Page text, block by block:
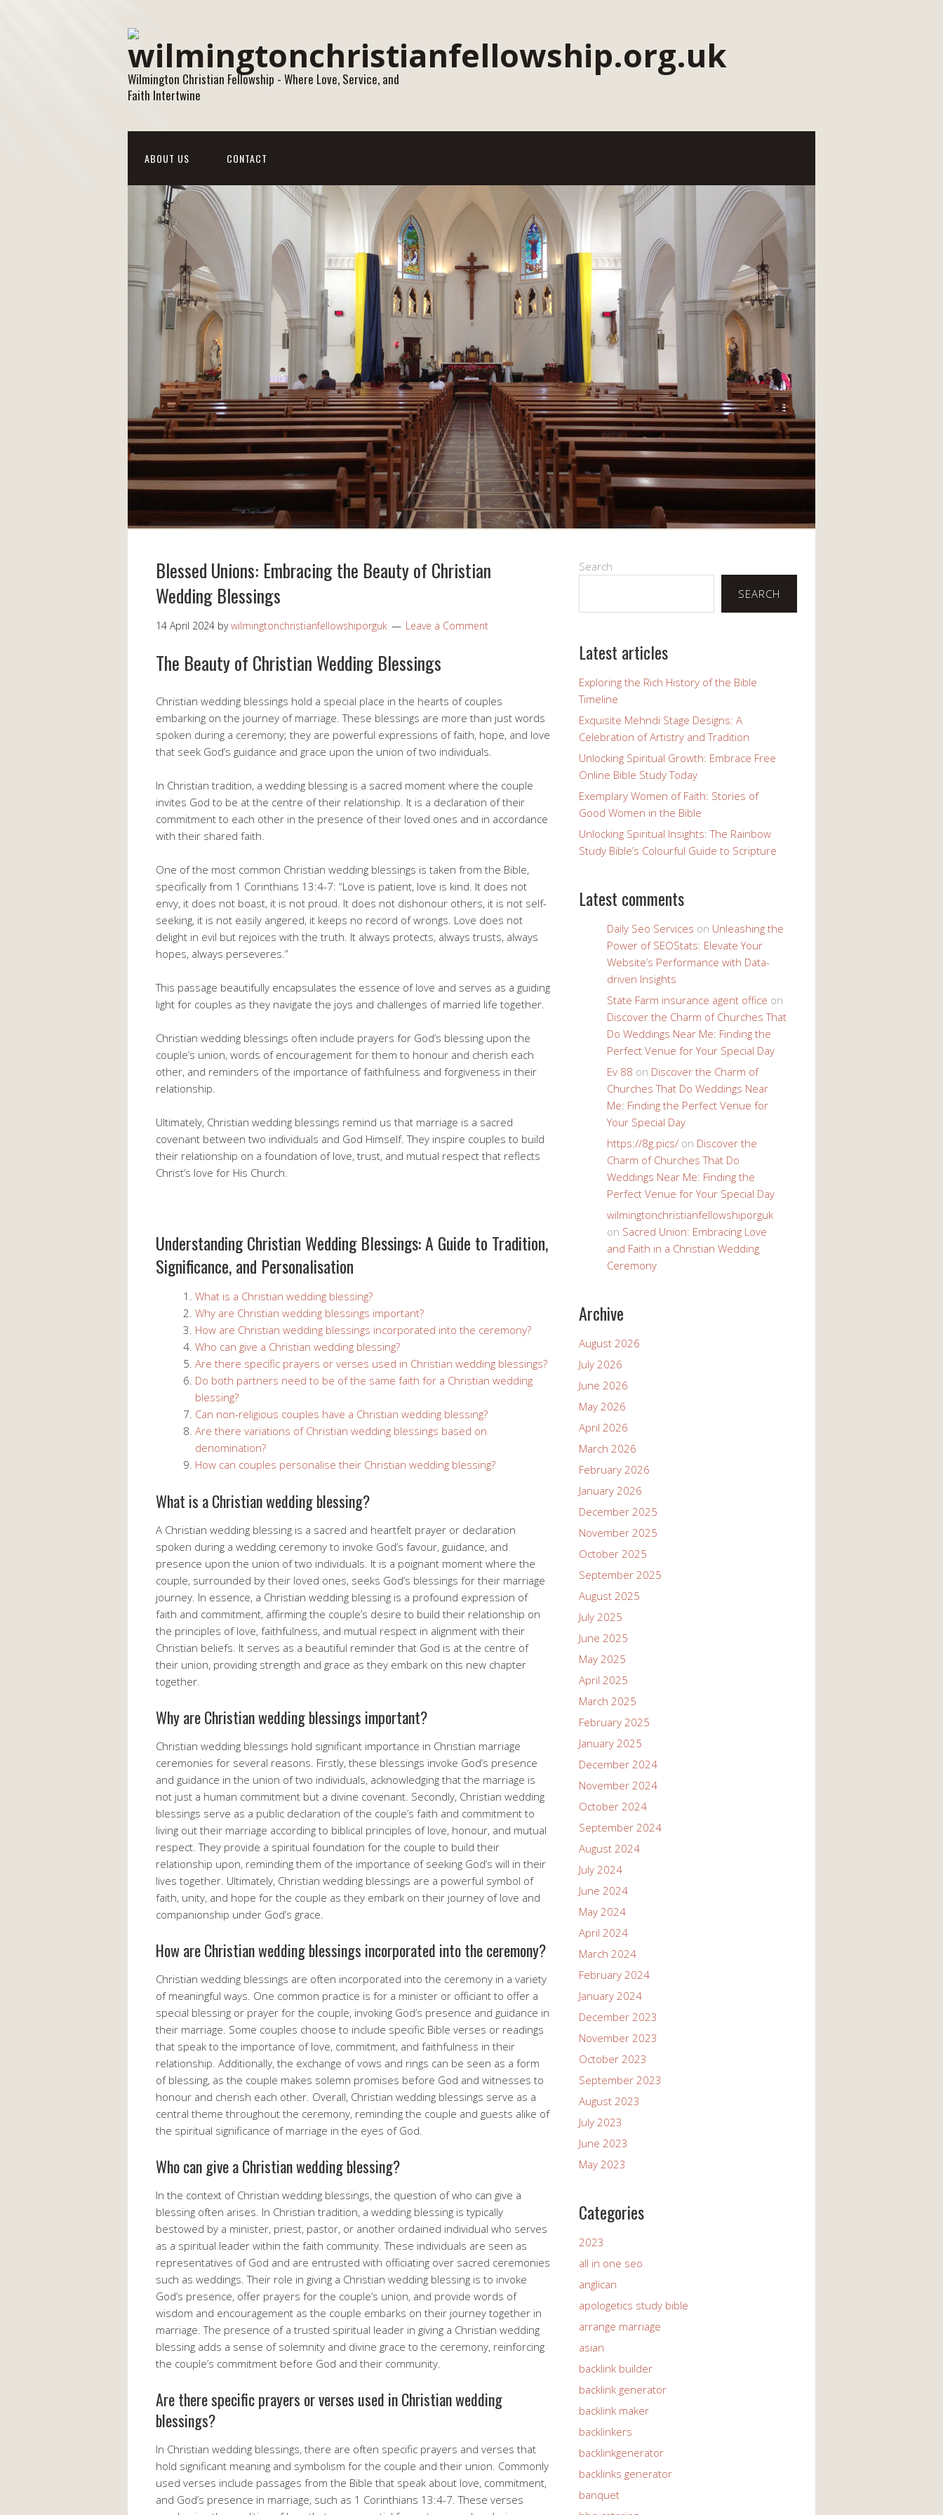
Wilmington Christian Fellowship - Where Love, Service, and
Faith Intertwine
ABOUT US CONTACT
Blessed Unions: Embracing the Beauty of Christian
Wedding Blessings
14 April 2024 bywilmingtonchristianfellowshiporguk Leave a Comment
The Beauty of Christian Wedding Blessings
Christian wedding blessings hold a special place in the hearts of couples
embarking on the journey of marriage. These blessings are more than just words
spoken during a ceremony; they are powerful expressions of faith, hope, and love
that seek God’s guidance and grace upon the union of two individuals.
In Christian tradition, a wedding blessing is a sacred moment where the couple
invites God to be at the centre of their relationship. It is a declaration of their
commitment to each other in the presence of their loved ones and in accordance
with their shared faith.
One of the most common Christian wedding blessings is taken from the Bible,
specifically from 1 Corinthians 13:4-7: “Love is patient, love is kind. It does not
envy, it does not boast, it is not proud. It does not dishonour others, it is not self-
seeking, it is not easily angered, it keeps no record of wrongs. Love does not
delight in evil but rejoices with the truth. It always protects, always trusts, always
hopes, always perseveres.”
This passage beautifully encapsulates the essence of love and serves as a guiding
light for couples as they navigate the joys and challenges of married life together.
Christian wedding blessings often include prayers for God’s blessing upon the
couple’s union, words of encouragement for them to honour and cherish each
other, and reminders of the importance of faithfulness and forgiveness in their
relationship.
Ultimately, Christian wedding blessings remind us that marriage is a sacred
covenant between two individuals and God Himself. They inspire couples to build
their relationship on a foundation of love, trust, and mutual respect that reflects
Christ’s love for His Church.
Understanding Christian Wedding Blessings: A Guide to Tradition,
Significance, and Personalisation
What is a Christian wedding blessing?
Why are Christian wedding blessings important?
How are Christian wedding blessings incorporated into the ceremony?
Who can give a Christian wedding blessing?
Are there specific prayers or verses used in Christian wedding blessings?
Do both partners need to be of the same faith for a Christian wedding
blessing?
Can non-religious couples have a Christian wedding blessing?
Are there variations of Christian wedding blessings based on
denomination?
How can couples personalise their Christian wedding blessing?
What is a Christian wedding blessing?
A Christian wedding blessing is a sacred and heartfelt prayer or declaration
spoken during a wedding ceremony to invoke God’s favour, guidance, and
presence upon the union of two individuals. It is a poignant moment where the
couple, surrounded by their loved ones, seeks God’s blessings for their marriage
journey. In essence, a Christian wedding blessing is a profound expression of
faith and commitment, affirming the couple’s desire to build their relationship on
the principles of love, faithfulness, and mutual respect in alignment with their
Christian beliefs. It serves as a beautiful reminder that God is at the centre of
their union, providing strength and grace as they embark on this new chapter
together.
Why are Christian wedding blessings important?
Christian wedding blessings hold significant importance in Christian marriage
ceremonies for several reasons. Firstly, these blessings invoke God’s presence
and guidance in the union of two individuals, acknowledging that the marriage is
not just a human commitment but a divine covenant. Secondly, Christian wedding
blessings serve as a public declaration of the couple’s faith and commitment to
living out their marriage according to biblical principles of love, honour, and mutual
respect. They provide a spiritual foundation for the couple to build their
relationship upon, reminding them of the importance of seeking God’s will in their
lives together. Ultimately, Christian wedding blessings are a powerful symbol of
faith, unity, and hope for the couple as they embark on their journey of love and
companionship under God’s grace.
How are Christian wedding blessings incorporated into the ceremony?
Christian wedding blessings are often incorporated into the ceremony in a variety
of meaningful ways. One common practice is for a minister or officiant to offer a
special blessing or prayer for the couple, invoking God’s presence and guidance in
their marriage. Some couples choose to include specific Bible verses or readings
that speak to the importance of love, commitment, and faithfulness in their
relationship. Additionally, the exchange of vows and rings can be seen as a form
of blessing, as the couple makes solemn promises before God and witnesses to
honour and cherish each other. Overall, Christian wedding blessings serve as a
central theme throughout the ceremony, reminding the couple and guests alike of
the spiritual significance of marriage in the eyes of God.
Who can give a Christian wedding blessing?
In the context of Christian wedding blessings, the question of who can give a
blessing often arises. In Christian tradition, a wedding blessing is typically
bestowed by a minister, priest, pastor, or another ordained individual who serves
as a spiritual leader within the faith community. These individuals are seen as
representatives of God and are entrusted with officiating over sacred ceremonies
such as weddings. Their role in giving a Christian wedding blessing is to invoke
God’s presence, offer prayers for the couple’s union, and provide words of
wisdom and encouragement as the couple embarks on their journey together in
marriage. The presence of a trusted spiritual leader in giving a Christian wedding
blessing adds a sense of solemnity and divine grace to the ceremony, reinforcing
the couple’s commitment before God and their community.
Are there specific prayers or verses used in Christian wedding
blessings?
In Christian wedding blessings, there are often specific prayers and verses that
hold significant meaning and symbolism for the couple and their union. Commonly
used verses include passages from the Bible that speak about love, commitment,
and God’s presence in marriage, such as 1 Corinthians 13:4-7. These verses
Search
SEARCH
Latest articles
Exploring the Rich History of the Bible
Timeline
Exquisite Mehndi Stage Designs: A
Celebration of Artistry and Tradition
Unlocking Spiritual Growth: Embrace Free
Online Bible Study Today
Exemplary Women of Faith: Stories of
Good Women in the Bible
Unlocking Spiritual Insights: The Rainbow
Study Bible’s Colourful Guide to Scripture
Latest comments
Daily Seo Services on Unleashing the
Power of SEOStats: Elevate Your
Website’s Performance with Data-
driven Insights
State Farm insurance agent office on
Discover the Charm of Churches That
Do Weddings Near Me: Finding the
Perfect Venue for Your Special Day
Ev 88 on Discover the Charm of
Churches That Do Weddings Near
Me: Finding the Perfect Venue for
Your Special Day
https://8g.pics/ on Discover the
Charm of Churches That Do
Weddings Near Me: Finding the
Perfect Venue for Your Special Day
wilmingtonchristianfellowshiporguk
on Sacred Union: Embracing Love
and Faith in a Christian Wedding
Ceremony
Archive
August 2026
July 2026
June 2026
May 2026
April 2026
March 2026
February 2026
January 2026
December 2025
November 2025
October 2025
September 2025
August 2025
July 2025
June 2025
May 2025
April 2025
March 2025
February 2025
January 2025
December 2024
November 2024
October 2024
September 2024
August 2024
July 2024
June 2024
May 2024
April 2024
March 2024
February 2024
January 2024
December 2023
November 2023
October 2023
September 2023
August 2023
July 2023
June 2023
May 2023
Categories
2023
all in one seo
anglican
apologetics study bible
arrange marriage
asian
backlink builder
backlink generator
backlink maker
backlinkers
backlinkgenerator
backlinks generator
banquet